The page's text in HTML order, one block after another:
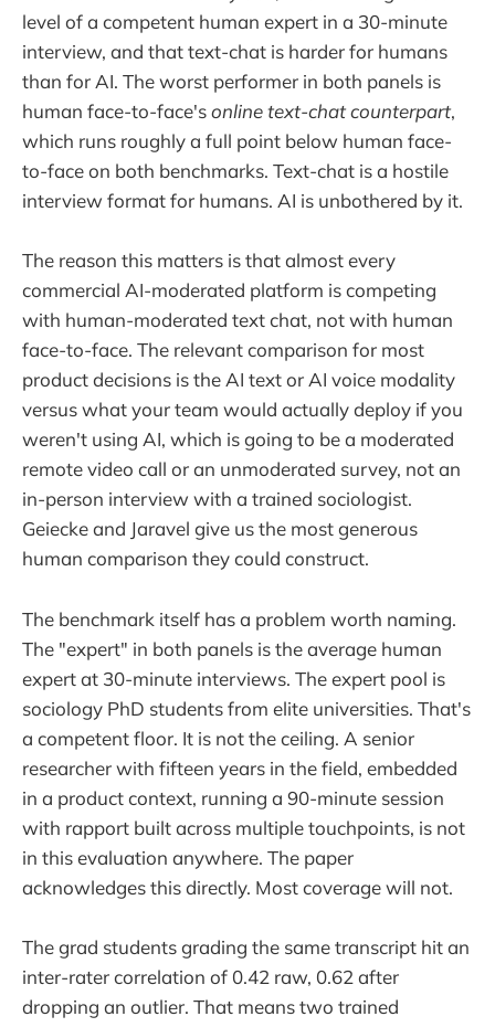
level of a competent human expert in a 30-minute
interview, and that text-chat is harder for humans
than for AI. The worst performer in both panels is
human face-to-face'sonline text-chat counterpart,
which runs roughly a full point below human face-
to-face on both benchmarks. Text-chat is a hostile
interview format for humans. AI is unbothered by it.
The reason this matters is that almost every
commercial AI-moderated platform is competing
with human-moderated text chat, not with human
face-to-face. The relevant comparison for most
product decisions is the AI text or AI voice modality
versus what your team would actually deploy if you
weren't using AI, which is going to be a moderated
remote video call or an unmoderated survey, not an
in-person interview with a trained sociologist.
Geiecke and Jaravel give us the most generous
human comparison they could construct.
The benchmark itself has a problem worth naming.
The "expert" in both panels is the average human
expert at 30-minute interviews. The expert pool is
sociology PhD students from elite universities. That's
a competent floor. It is not the ceiling. A senior
researcher with fifteen years in the field, embedded
in a product context, running a 90-minute session
with rapport built across multiple touchpoints, is not
in this evaluation anywhere. The paper
acknowledges this directly. Most coverage will not.
The grad students grading the same transcript hit an
inter-rater correlation of 0.42 raw, 0.62 after
dropping an outlier. That means two trained